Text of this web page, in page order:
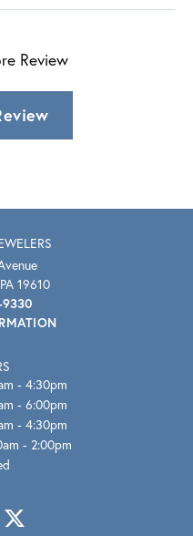
Review
19610
9330
- 4:30pm
- 6:00pm
- Friday:
- 4:30pm
- 2:00pm